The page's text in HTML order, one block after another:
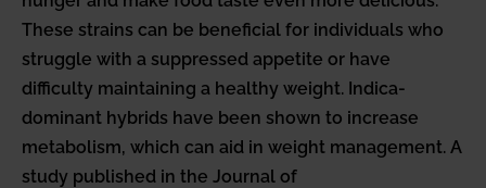
These strains can be beneficial for individuals who
struggle with a suppressed appetite or have
difficulty maintaining a healthy weight. Indica-
dominant hybrids have been shown to increase
metabolism, which can aid in weight management. A
study published in the Journal of